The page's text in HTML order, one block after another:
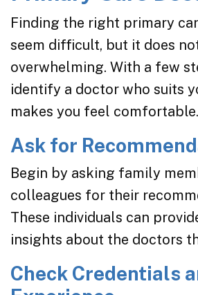
Finding the right primary
seem difficult, but it does
overwhelming. With a few
identify a doctor who suits
makes you feel comfortable.
Ask for
Begin by asking family
colleagues for their
These individuals can
insights about the doctors
Check Credentials